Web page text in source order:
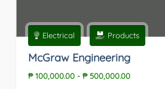
Electrical Products
McGraw Engineering
₱ 100,000.00- ₱ 500,000.00